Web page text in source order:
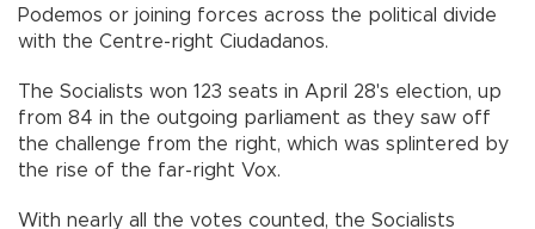
Podemos or joining forces across the political divide
with the Centre-right Ciudadanos.
The Socialists won 123 seats in April 28's election, up
from 84 in the outgoing parliament as they saw off
the challenge from the right, which was splintered by
the rise of the far-right Vox.
With nearly all the votes counted, the Socialists